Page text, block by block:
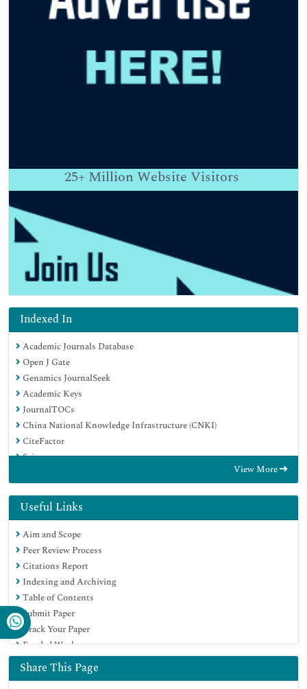
25+ Million Website Visitors
Indexed In
Academic Journals Database
Open J Gate
Genamics JournalSeek
Academic Keys
JournalTOCs
China National Knowledge Infrastructure (CNKI)
CiteFactor
Scimago
Electronic Journals Library
RefSeek
Hamdard University
EBSCO A-Z
OCLC- WorldCat
SWB online catalog
Virtual Library of Biology (vifabio)
Publons
MIAR
University Grants Commission
Geneva Foundation for Medical Education and Research
Euro Pub
Google Scholar
View More
Useful Links
Aim and Scope
Peer Review Process
Citations Report
Indexing and Archiving
Table of Contents
Submit Paper
Track Your Paper
Funded Work
Share This Page